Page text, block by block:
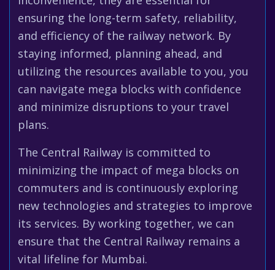
ensuring the long-term safety, reliability,
and efficiency of the railway network. By
staying informed, planning ahead, and
utilizing the resources available to you, you
can navigate mega blocks with confidence
and minimize disruptions to your travel
plans.
The Central Railway is committed to
minimizing the impact of mega blocks on
commuters and is continuously exploring
new technologies and strategies to improve
its services. By working together, we can
ensure that the Central Railway remains a
vital lifeline for Mumbai.